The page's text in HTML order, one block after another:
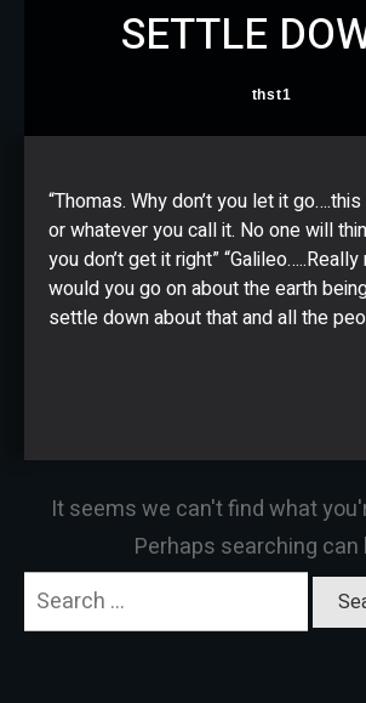
SETTLE
thst1
“Thomas. Why don’t you let it
or whatever you call it. No one will
you don’t get it right”
would you go on about the earth
settle down about that and all the
It seems we can't find what
Perhaps searching can
Search